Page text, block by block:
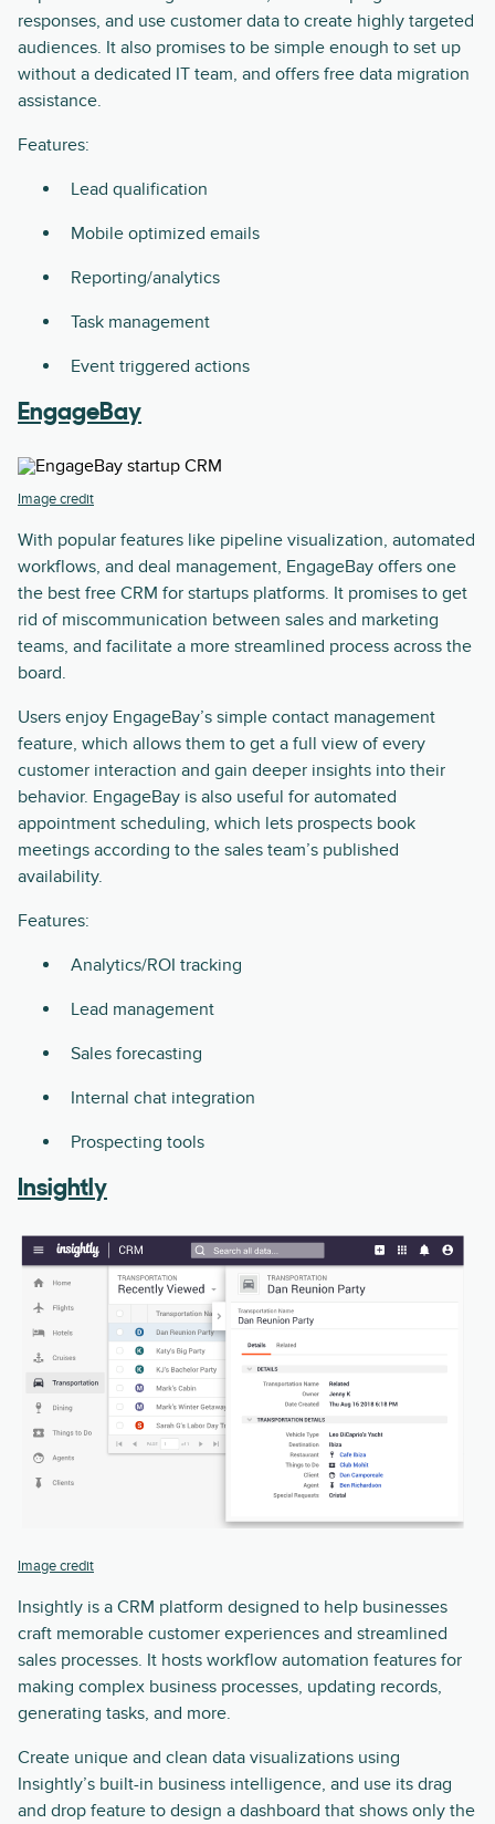
responses, and use customer data to create highly targeted
audiences. It also promises to be simple enough to set up
without a dedicated IT team, and offers free data migration
assistance.
Features:
Lead qualification
Mobile optimized emails
Reporting/analytics
Task management
Event triggered actions
EngageBay
Image credit
With popular features like pipeline visualization, automated
workflows, and deal management, EngageBay offers one
the best free CRM for startups platforms. It promises to get
rid of miscommunication between sales and marketing
teams, and facilitate a more streamlined process across the
board.
Users enjoy EngageBay’s simple contact management
feature, which allows them to get a full view of every
customer interaction and gain deeper insights into their
behavior. EngageBay is also useful for automated
appointment scheduling, which lets prospects book
meetings according to the sales team’s published
availability.
Features:
Analytics/ROI tracking
Lead management
Sales forecasting
Internal chat integration
Prospecting tools
Insightly
Image credit
Insightly is a CRM platform designed to help businesses
craft memorable customer experiences and streamlined
sales processes. It hosts workflow automation features for
making complex business processes, updating records,
generating tasks, and more.
Create unique and clean data visualizations using
Insightly’s built-in business intelligence, and use its drag
and drop feature to design a dashboard that shows only the